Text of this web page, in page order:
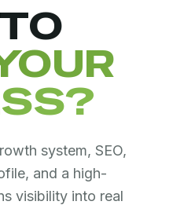
system, SEO,
and a high-
visibility into real